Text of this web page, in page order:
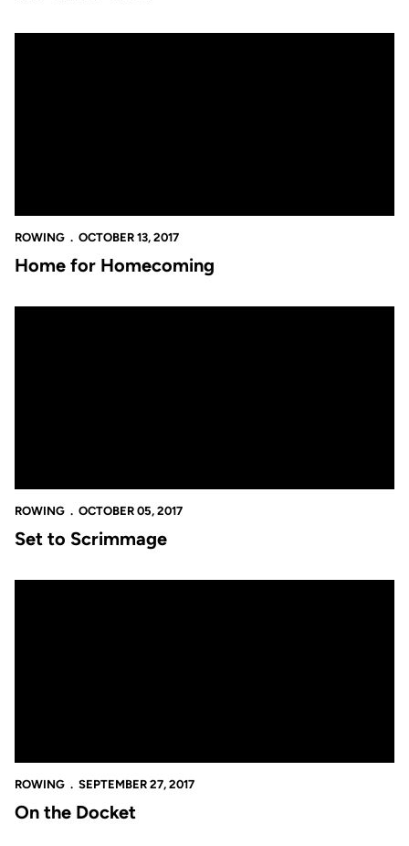
ROWING OCTOBER 13, 2017
Home for Homecoming
ROWING OCTOBER 05, 2017
Set to Scrimmage
ROWING SEPTEMBER 27, 2017
On the Docket